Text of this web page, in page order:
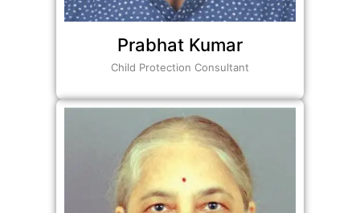
Prabhat Kumar
Child Protection Consultant